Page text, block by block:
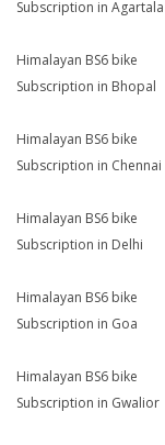
Subscription in Agartala
Himalayan BS6 bike
Subscription in Bhopal
Himalayan BS6 bike
Subscription in Chennai
Himalayan BS6 bike
Subscription in Delhi
Himalayan BS6 bike
Subscription in Goa
Himalayan BS6 bike
Subscription in Gwalior